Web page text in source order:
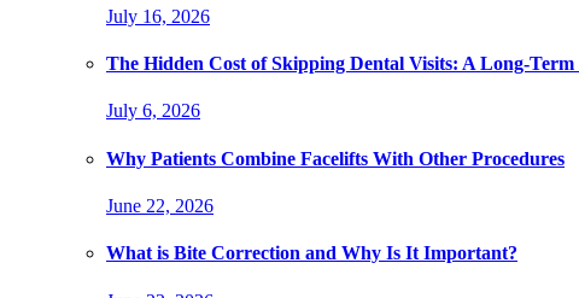
July 16, 2026
The Hidden Cost of Skipping Dental Visits: A Long-
July 6, 2026
Why Patients Combine Facelifts With Other Procedures
June 22, 2026
What is Bite Correction and Why Is It Important?